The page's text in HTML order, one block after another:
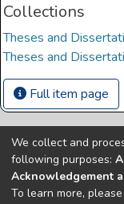
Collections
Theses and
Theses and
Full item page
Copyright ©
Resources on
according to
We collect and
following purposes:
Acknowledgement
To learn more,